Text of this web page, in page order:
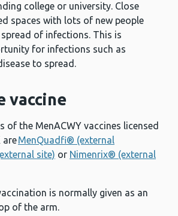
college or university. Close
spaces with lots of new people
of infections. This is
for infections such as
to spread.
vaccine
of the MenACWY vaccines licensed
areMenQuadfi® (external
site) or Nimenrix® (external
is normally given as an
of the arm.